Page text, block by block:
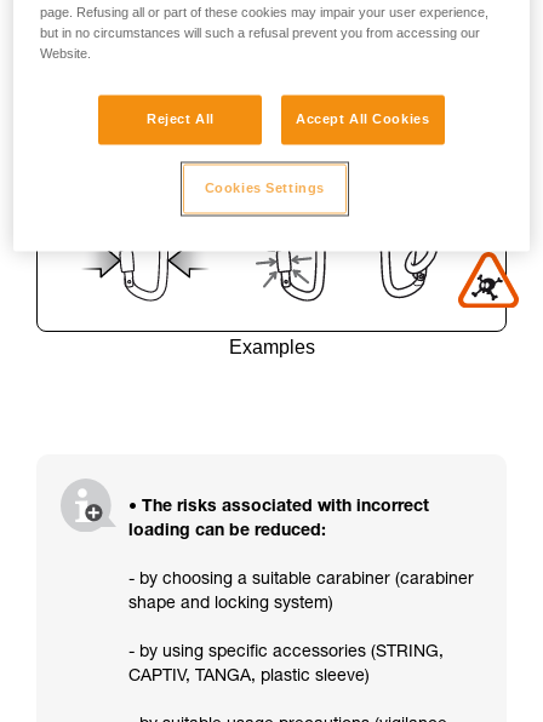
Examples
• The risks associated with incorrect
loading can be reduced:
- by choosing a suitable carabiner (carabiner
shape and locking system)
- by using specific accessories (STRING,
CAPTIV, TANGA, plastic sleeve)
page. Refusing all or part of these cookies may impair your user experience,
but in no circumstances will such a refusal prevent you from accessing our
Website.
Reject All Accept All Cookies
Cookies Settings